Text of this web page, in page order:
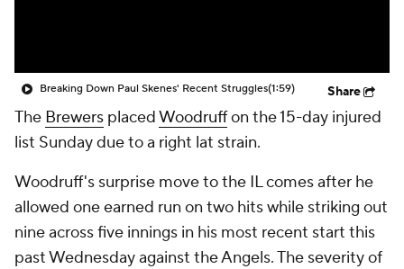
Breaking Down Paul Skenes' Recent Struggles(1:59) Share
The Brewers placedWoodruffon the 15-day injured
list Sunday due to a right lat strain.
Woodruff's surprise move to the IL comes after he
allowed one earned run on two hits while striking out
nine across five innings in his most recent start this
past Wednesday against the Angels. The severity of